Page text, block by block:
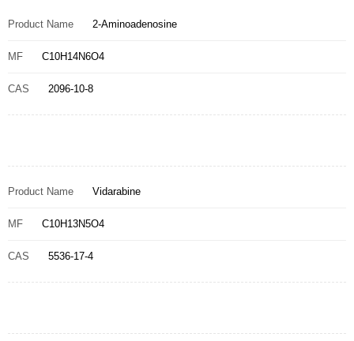
Product Name 2-Aminoadenosine
MF C10H14N6O4
CAS 2096-10-8
Product Name Vidarabine
MF C10H13N5O4
CAS 5536-17-4